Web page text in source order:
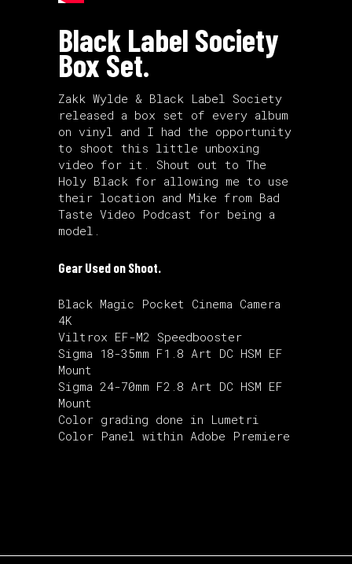
Black Label Society
Box Set.
Zakk Wylde & Black Label Society
released a box set of every album
on vinyl and I had the opportunity
to shoot this little unboxing
video for it. Shout out to The
Holy Black for allowing me to use
their location and Mike from Bad
Taste Video Podcast for being a
model.
Gear Used on Shoot.
Black Magic Pocket Cinema Camera
4K
Viltrox EF-M2 Speedbooster
Sigma 18-35mm F1.8 Art DC HSM EF
Mount
Sigma 24-70mm F2.8 Art DC HSM EF
Mount
Color grading done in Lumetri
Color Panel within Adobe Premiere